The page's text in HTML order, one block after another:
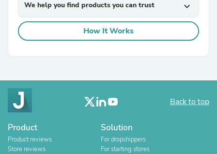
We help you find products you can trust expand_more
How It Works
Back to top
Product
Product reviews
Store reviews
Solution
For dropshippers
For starting stores